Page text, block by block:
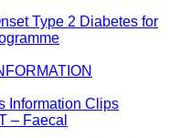
Type 2 Diabetes for
Information Clips
– Faecal